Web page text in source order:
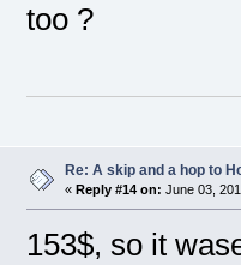
too ?
Re: A skip and a hop to
« Reply #14 on: June 03,
153$, so it